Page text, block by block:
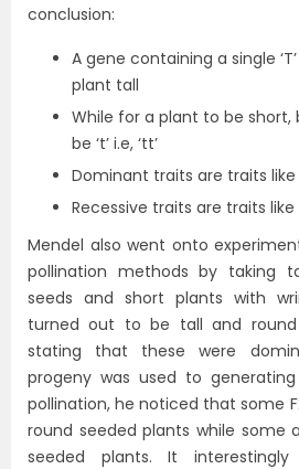
conclusion:
A gene containing a single
plant tall
While for a plant to be short,
be ‘t’ i.e, ‘tt’
Dominant traits are traits like
Recessive traits are traits like
Mendel also went onto
pollination methods by taking
seeds and short plants with
turned out to be tall and round
stating that these were
progeny was used to
pollination, he noticed that some
round seeded plants while some
seeded plants. It